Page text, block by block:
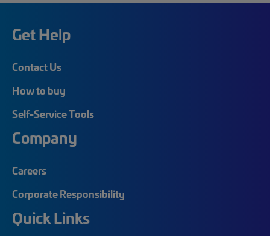
Get Help
Contact Us
How to buy
Self-Service Tools
Company
Careers
Corporate Responsibility
Quick Links